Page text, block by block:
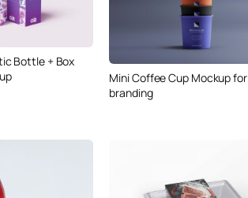
Bottle + Box
Mini Coffee Cup Mockup for
branding